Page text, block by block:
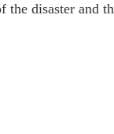
the disaster and